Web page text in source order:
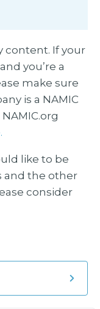
content. If your
you’re a
make sure
is a NAMIC
like to be
and the other
consider